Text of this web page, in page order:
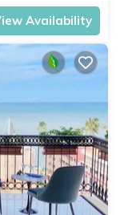
Availability